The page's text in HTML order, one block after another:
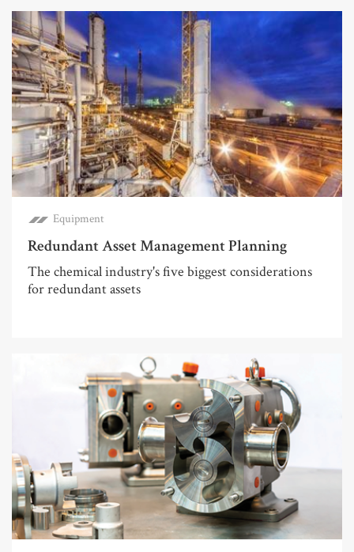
Equipment
Redundant Asset Management Planning
The chemical industry's five biggest considerations
for redundant assets